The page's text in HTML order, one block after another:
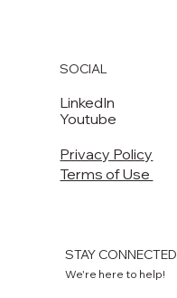
SOCIAL
LinkedIn
Youtube
Privacy Policy
Terms of Use
STAY CONNECTED
We're here to help!